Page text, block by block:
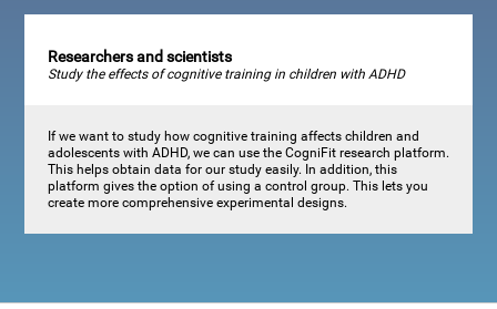
Researchers and scientists
Study the effects of cognitive training in children with ADHD
If we want to study how cognitive training affects children and
adolescents with ADHD, we can use the CogniFit research platform.
This helps obtain data for our study easily. In addition, this
platform gives the option of using a control group. This lets you
create more comprehensive experimental designs.